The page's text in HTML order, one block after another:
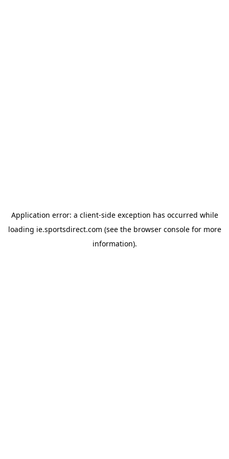
Application error: a client-side exception has occurred while
loading ie.sportsdirect.com (see the browser consolefor more
information).